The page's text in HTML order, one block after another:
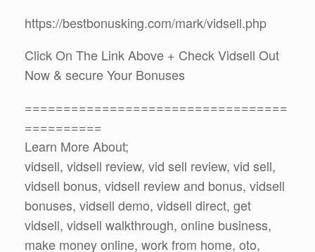
https://bestbonusking.com/mark/vidsell.php
Click On The Link Above + Check Vidsell Out
Now & secure Your Bonuses
==================================
==========
Learn More About;
vidsell, vidsell review, vid sell review, vid sell,
vidsell bonus, vidsell review and bonus, vidsell
bonuses, vidsell demo, vidsell direct, get
vidsell, vidsell walkthrough, online business,
make money online, work from home, oto,